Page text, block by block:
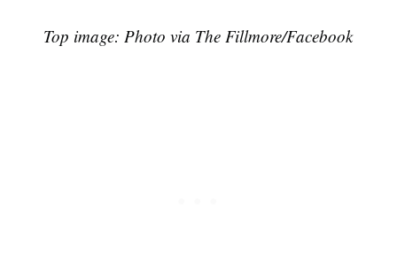
Top image: Photo via The Fillmore/Facebook